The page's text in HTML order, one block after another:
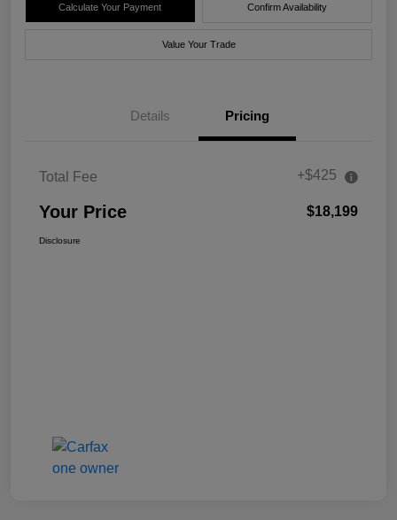
Calculate Your Payment Confirm Availability
Value Your Trade
Details Pricing
Total Fee +$425
Your Price $18,199
Disclosure